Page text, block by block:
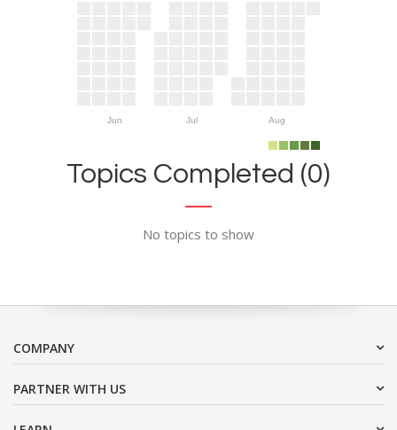
Jun Jul Aug
Topics Completed (0)
No topics to show
COMPANY
PARTNER WITH US